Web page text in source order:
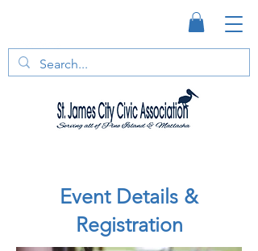
Event Details &
Registration